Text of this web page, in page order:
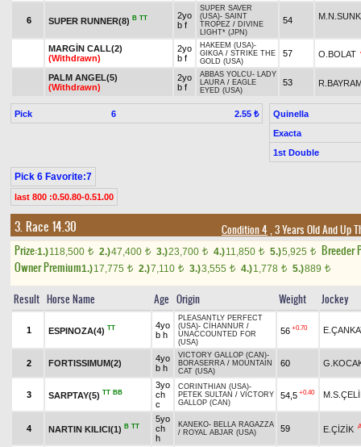
6 SUPER RUNNER(8) B TT
2yo
b f
SUPER SAVER
(USA)- SAINT
TROPEZ / DIVINE
LIGHT* (JPN)
54
MARGİN CALL(2)
(Withdrawn)
2yo
b f
HAKEEM (USA)-
GIKGA / STRIKE THE
GOLD (USA)
57 O.BOLAT
PALM ANGEL(5)
(Withdrawn)
2yo
b f
ABBAS YOLCU- LADY
LAURA / EAGLE
EYED (USA)
53
Pick 6 2.55 ₺
Quinella
Exacta
1st Double
Pick 6 Favorite:7
last 800 :0.50.80-0.51.00
3. Race 14.30 Condition 4, 3 Years Old And Up
Prize:1.)118,500 t 2.)47,400 t 3.)23,700 t 4.)11,850 t 5.)5,925 t
Breeder
Owner Premium1.)17,775 t 2.)7,110 t 3.)3,555 t 4.)1,778 t 5.)889 t
Result Horse Name Age Origin Weight Jockey
1 ESPINOZA(4) TT
4yo
b h
PLEASANTLY PERFECT
(USA)- CİHANNUR /
UNACCOUNTED FOR
(USA)
56 +0.70
2 FORTISSIMUM(2)
4yo
b h
VICTORY GALLOP (CAN)-
BORASERRA / MOUNTAIN
CAT (USA)
60
3 SARPTAY(5) TT BB
3yo
ch
c
CORINTHIAN (USA)-
PETEK SULTAN / VICTORY
GALLOP (CAN)
54,5 +0.40
4 NARTIN KILICI(1) B TT
5yo
ch
h
KANEKO- BELLA RAGAZZA
/ ROYAL ABJAR (USA) 59 E.ÇİZİK